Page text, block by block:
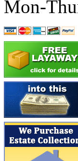
ATL/
Atlas
ATM
ATR
BBCI
BOO-
Mon-